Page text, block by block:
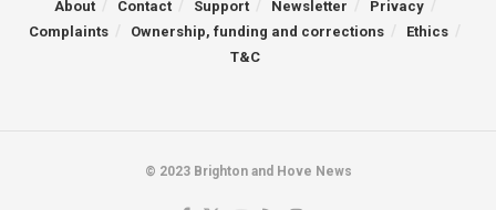
About Contact Support Newsletter
Privacy
Complaints
Ownership, funding and corrections
Ethics
T&C
© 2023 Brighton and Hove News